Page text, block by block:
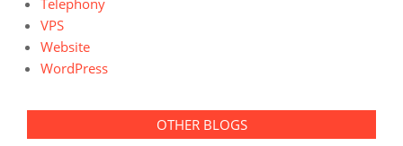
Telephony
VPS
Website
WordPress
OTHER BLOGS